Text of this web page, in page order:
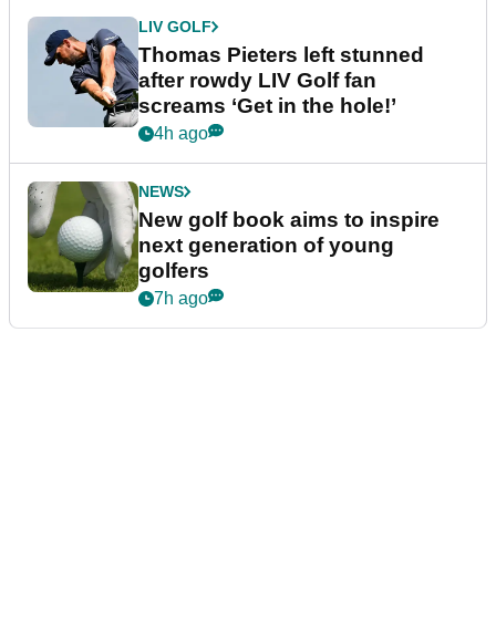
LIV GOLF
Thomas Pieters left stunned
after rowdy LIV Golf fan
screams ‘Get in the hole!’
4h ago
NEWS
New golf book aims to inspire
next generation of young
golfers
7h ago